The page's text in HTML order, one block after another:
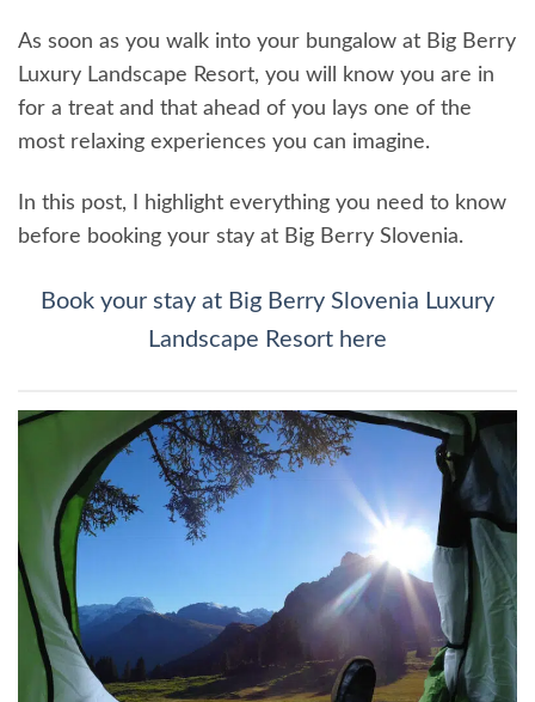
As soon as you walk into your bungalow at Big Berry
Luxury Landscape Resort, you will know you are in
for a treat and that ahead of you lays one of the
most relaxing experiences you can imagine.
In this post, I highlight everything you need to know
before booking your stay at Big Berry Slovenia.
Book your stay at Big Berry Slovenia Luxury
Landscape Resort here